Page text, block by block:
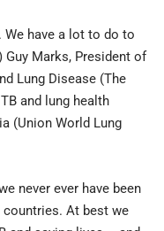
have a lot to do to
Guy Marks, President of
Lung Disease (The
and lung health
(Union World Lung
never ever have been
countries. At best we